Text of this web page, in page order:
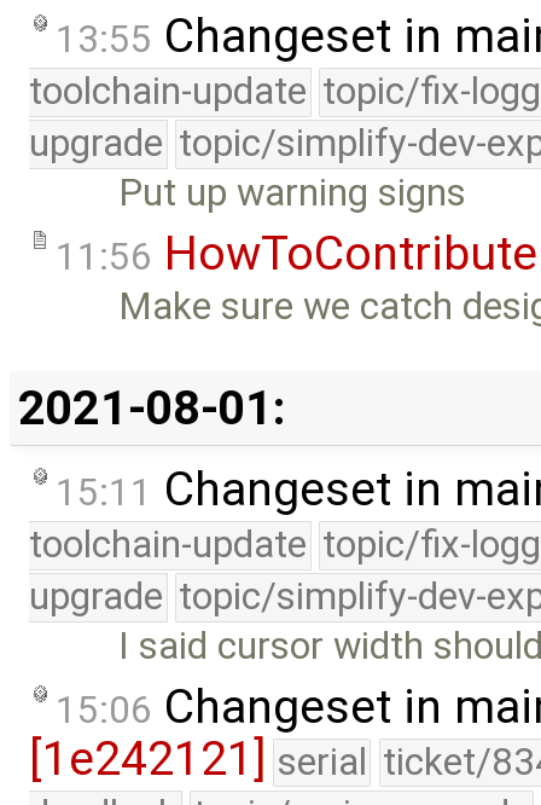
13:55 Changeset in
toolchain-update topic/fix-
upgrade topic/simplify-dev-
Put up warning signs
11:56 HowToContribute
Make sure we catch
2021-08-01:
15:11 Changeset in
toolchain-update topic/fix-
upgrade topic/simplify-dev-
I said cursor width
15:06 Changeset in
[1e242121] serial ticket/